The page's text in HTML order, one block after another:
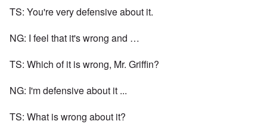
TS: You're very defensive about it.
NG: I feel that it's wrong and …
TS: Which of it is wrong, Mr. Griffin?
NG: I'm defensive about it ...
TS: What is wrong about it?